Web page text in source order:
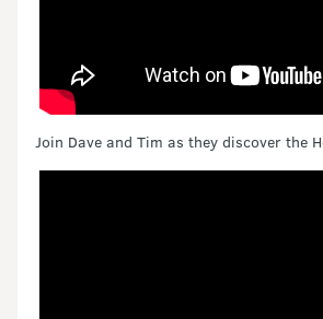
Join Dave and Tim as they discover the